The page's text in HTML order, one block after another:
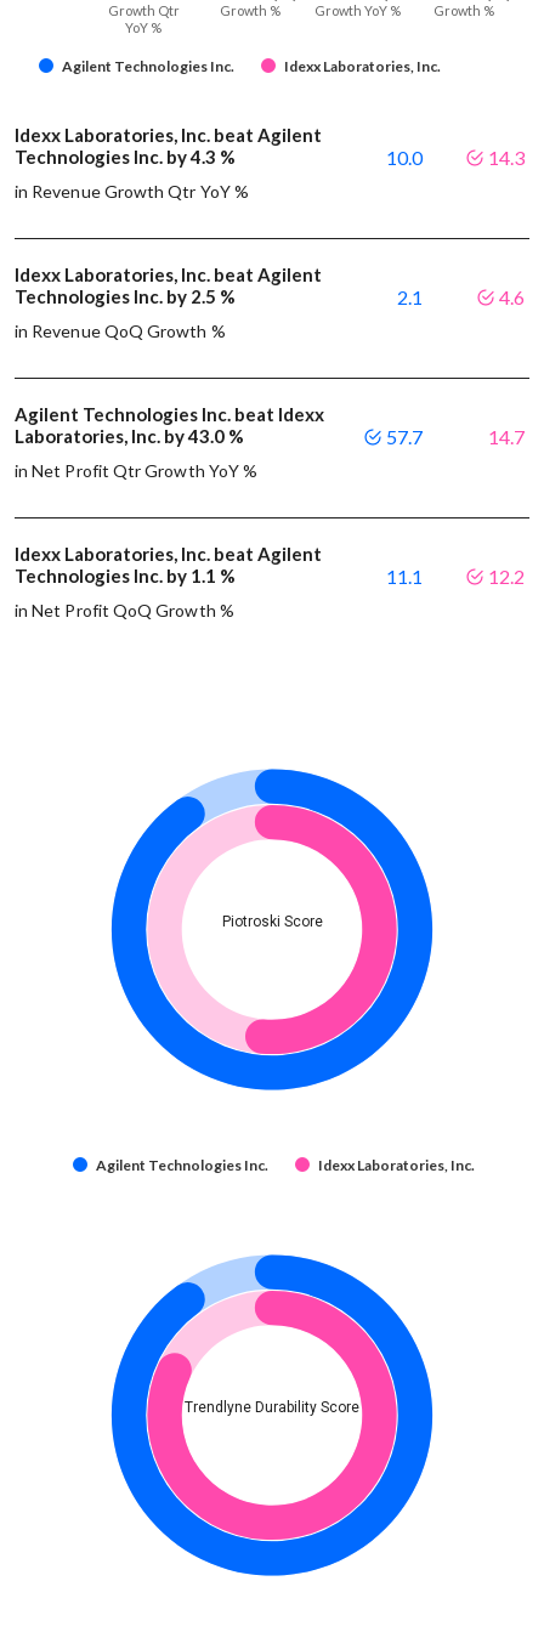
Agilent Technologies Inc. Idexx Laboratories, Inc.
Growth Qtr
YoY %
Growth %
Growth YoY %
Growth %
Idexx Laboratories, Inc. beat Agilent
Technologies Inc. by 4.3 %
in Revenue Growth Qtr YoY %
10.0 14.3
Idexx Laboratories, Inc. beat Agilent
Technologies Inc. by 2.5 %
in Revenue QoQ Growth %
2.1 4.6
Agilent Technologies Inc. beat Idexx
Laboratories, Inc. by 43.0 %
in Net Profit Qtr Growth YoY %
57.7 14.7
Idexx Laboratories, Inc. beat Agilent
Technologies Inc. by 1.1 %
in Net Profit QoQ Growth %
11.1 12.2
Piotroski Score
Agilent Technologies Inc. Idexx Laboratories, Inc.
Trendlyne Durability Score